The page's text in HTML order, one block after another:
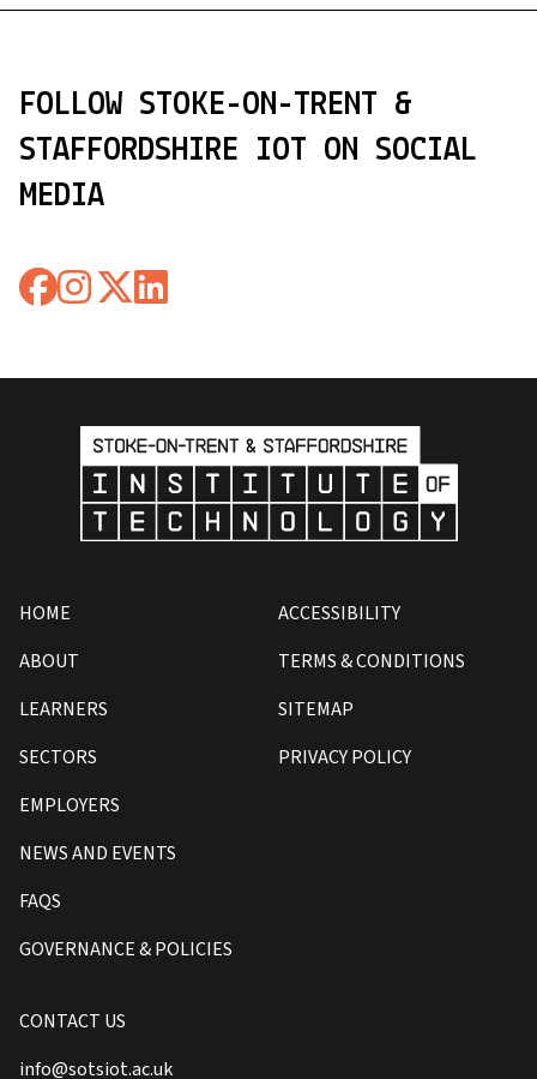
FOLLOW STOKE-ON-TRENT &
STAFFORDSHIRE IOT ON SOCIAL
MEDIA
HOME
ABOUT
LEARNERS
SECTORS
EMPLOYERS
NEWS AND EVENTS
FAQS
GOVERNANCE & POLICIES
ACCESSIBILITY
TERMS & CONDITIONS
SITEMAP
PRIVACY POLICY
CONTACT US
info@sotsiot.ac.uk